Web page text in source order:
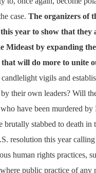
case. The organizers of
year to show that
Mideast by expanding
that will do more to unite
vigils and
by their own leaders?
have been murdered
stabbed to death in
resolution this year
human rights practices,
public practice of